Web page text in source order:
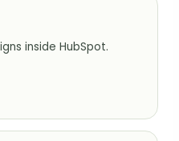
inside HubSpot.